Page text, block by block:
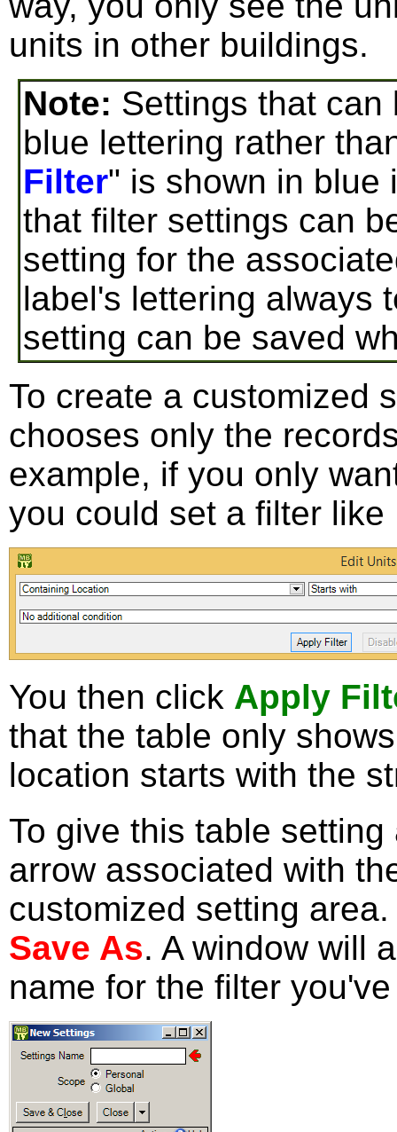
units in other buildings.
Note: Settings that
blue lettering rather
Filter" is shown in blue
that filter settings can
setting for the
label's lettering always
setting can be saved
To create a customized
chooses only the
example, if you only
you could set a filter like
You then click Apply
that the table only
location starts with the
To give this table
arrow associated with
customized setting
Save As. A window will
name for the filter